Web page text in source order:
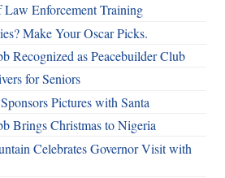
Law Enforcement Training
Make Your Oscar Picks.
Recognized as Peacebuilder Club
for Seniors
Pictures with Santa
Brings Christmas to Nigeria
Celebrates Governor Visit with